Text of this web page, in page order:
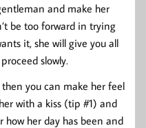
and make her
be too forward in trying
it, she will give you all
slowly.
you can make her feel
with a kiss (tip #1) and
her day has been and